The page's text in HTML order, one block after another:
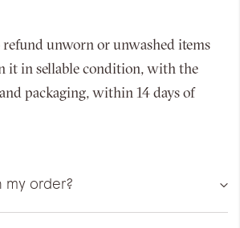
refund unworn or unwashed items
it in sellable condition, with the
packaging, within 14 days of
my order?